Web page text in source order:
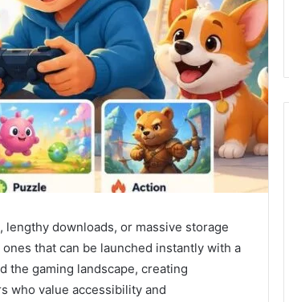
downloads, or massive storage
that can be launched instantly with a
the gaming landscape, creating
who value accessibility and